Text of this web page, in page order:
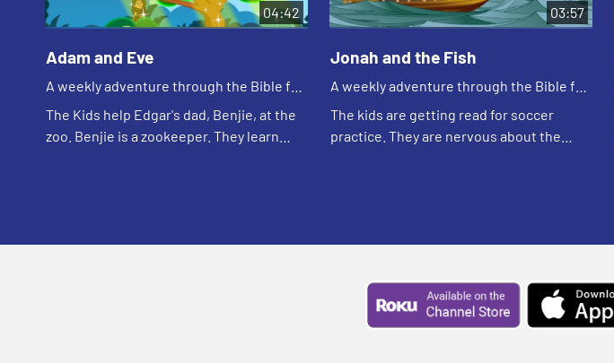
04:42
Adam and Eve
A weekly adventure through the Bible for
your children!
The Kids help Edgar's dad, Benjie, at the
zoo. Benjie is a zookeeper. They learn
03:57
Jonah and the Fish
A weekly adventure through the Bible for
your children!
The kids are getting read for soccer
practice. They are nervous about the